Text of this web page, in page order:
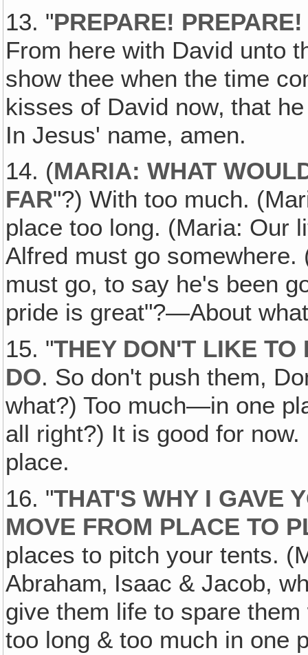
13. "PREPARE!
From here with David unto
show thee when the time
kisses of David now‚ that
In Jesus' name, amen.
14. (MARIA: WHAT
FAR"?) With too much.
place too long. (Maria: Our
Alfred must go
must go, to say he's been
pride is great"?—About
15. "THEY DON'T LIKE TO
DO. So don't push them,
what?) Too much—in one
all right?) It is good for
place.
16. "THAT'S WHY I GAVE
MOVE FROM PLACE TO
places to pitch your tents.
Abraham‚ Isaac & Jacob,
give them life to spare
too long & too much in one